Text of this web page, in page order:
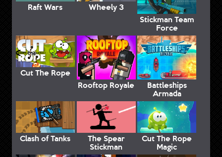
Raft Wars
Wheely 3
Stickman Team
Force
Cut The Rope
Rooftop Royale
Battleships
Armada
Clash of Tanks The Spear
Stickman
Cut The Rope
Magic